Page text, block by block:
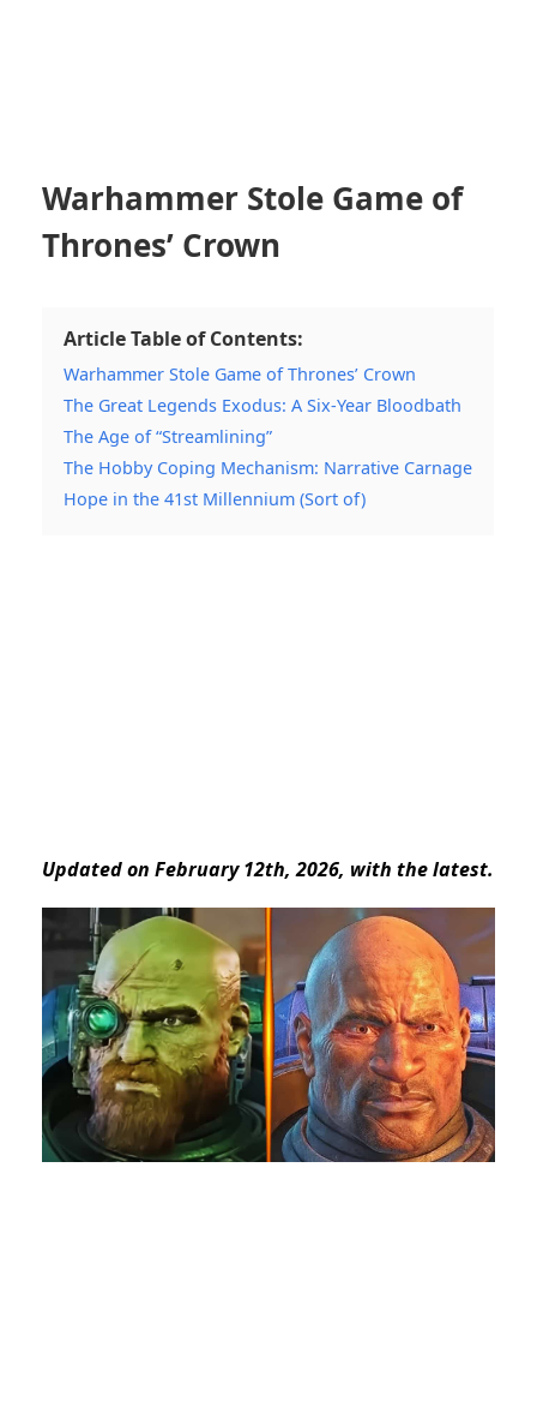
Warhammer Stole Game of
Thrones’ Crown
Article Table of Contents:
Warhammer Stole Game of Thrones’ Crown
The Great Legends Exodus: A Six-Year Bloodbath
The Age of “Streamlining”
The Hobby Coping Mechanism: Narrative Carnage
Hope in the 41st Millennium (Sort of)
Updated on February 12th, 2026, with the latest.